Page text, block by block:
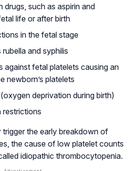
drugs, such as aspirin and
life or after birth
in the fetal stage
and syphilis
against fetal platelets causing an
newborn’s platelets
(oxygen deprivation during birth)
restrictions
trigger the early breakdown of
the cause of low platelet counts
idiopathic thrombocytopenia.